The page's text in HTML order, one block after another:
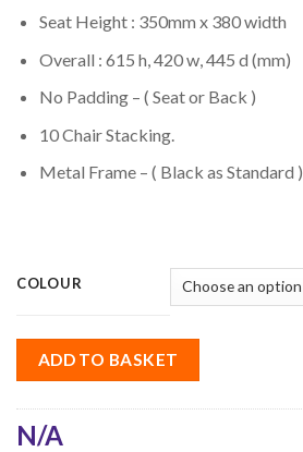
Seat Height : 350mm x 380 width
Overall : 615 h, 420 w, 445 d (mm)
No Padding – ( Seat or Back )
10 Chair Stacking.
Metal Frame – ( Black as Standard )
COLOUR
ADD TO BASKET
N/A